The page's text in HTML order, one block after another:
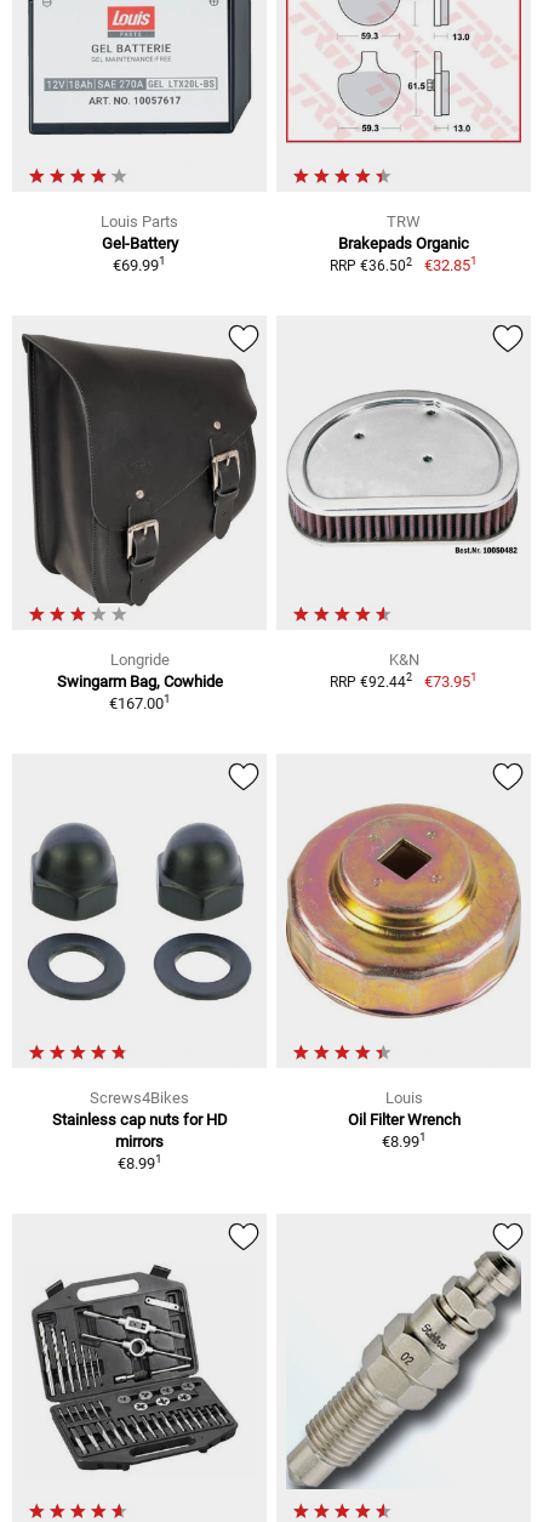
Louis Parts
Gel-Battery
€69.991
TRW
Brakepads Organic
RRP €36.502 €32.851
Longride
Swingarm Bag, Cowhide
€167.001
K&N
RRP €92.442 €73.951
Screws4Bikes
Stainless cap nuts for HD
mirrors
€8.991
Louis
Oil Filter Wrench
€8.991